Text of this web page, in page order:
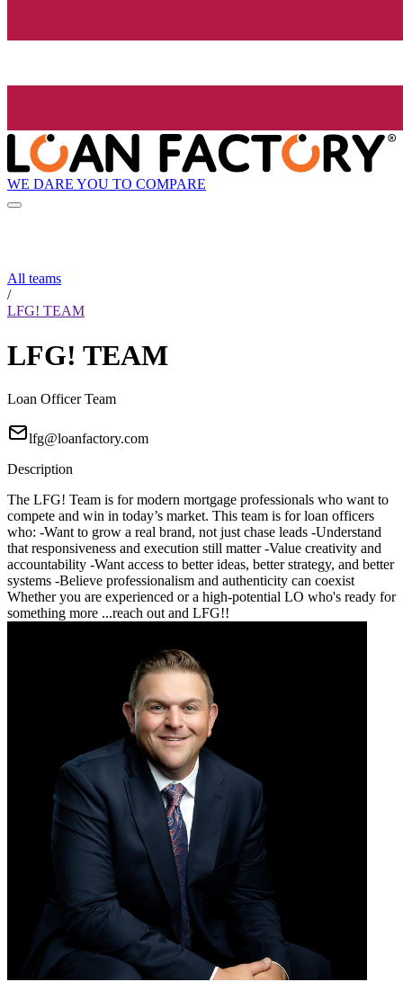
WE DARE YOU TO COMPARE
All teams
/
LFG! TEAM
LFG! TEAM
Loan Officer Team
lfg@loanfactory.com
Description
The LFG! Team is for modern mortgage professionals who want to
compete and win in today’s market. This team is for loan officers
who: -Want to grow a real brand, not just chase leads -Understand
that responsiveness and execution still matter -Value creativity and
accountability -Want access to better ideas, better strategy, and better
systems -Believe professionalism and authenticity can coexist
Whether you are experienced or a high-potential LO who's ready for
something more ...reach out and LFG!!